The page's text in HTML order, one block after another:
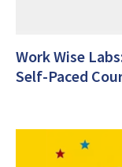
Work Wise
Self-Paced